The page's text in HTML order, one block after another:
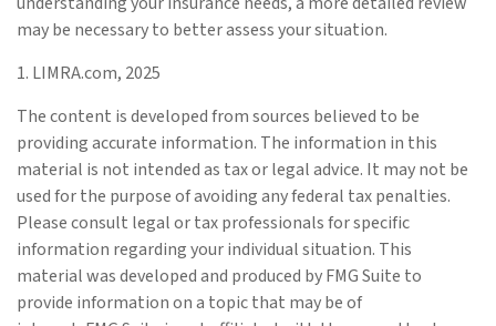
may be necessary to better assess your situation.
1. LIMRA.com, 2025
The content is developed from sources believed to be
providing accurate information. The information in this
material is not intended as tax or legal advice. It may not be
used for the purpose of avoiding any federal tax penalties.
Please consult legal or tax professionals for specific
information regarding your individual situation. This
material was developed and produced by FMG Suite to
provide information on a topic that may be of